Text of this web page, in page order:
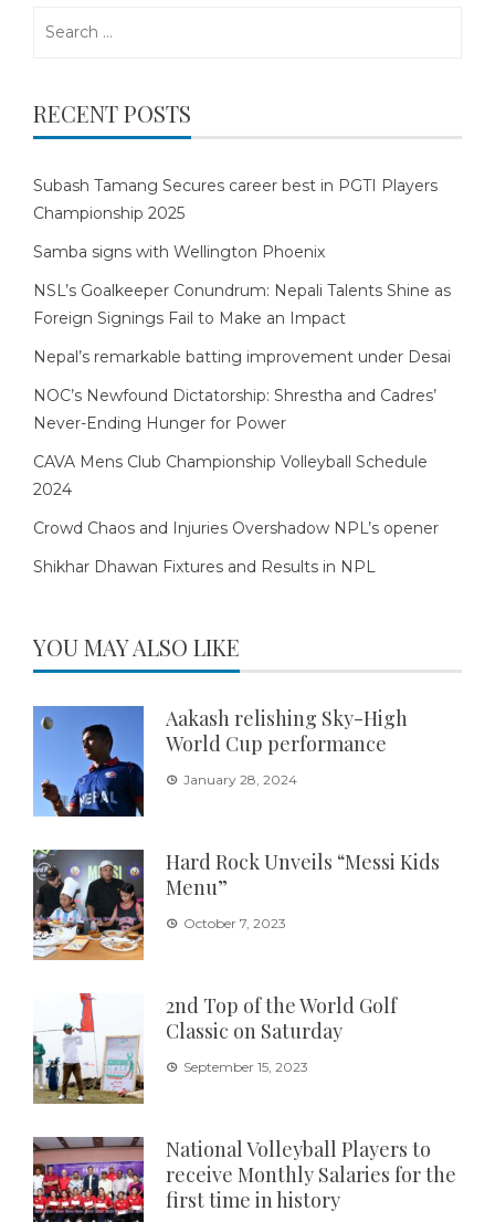
RECENT POSTS
Subash Tamang Secures career best in PGTI Players
Championship 2025
Samba signs with Wellington Phoenix
NSL’s Goalkeeper Conundrum: Nepali Talents Shine as
Foreign Signings Fail to Make an Impact
Nepal’s remarkable batting improvement under Desai
NOC’s Newfound Dictatorship: Shrestha and Cadres’
Never-Ending Hunger for Power
CAVA Mens Club Championship Volleyball Schedule
2024
Crowd Chaos and Injuries Overshadow NPL’s opener
Shikhar Dhawan Fixtures and Results in NPL
YOU MAY ALSO LIKE
Aakash relishing Sky-High
World Cup performance
January 28, 2024
Hard Rock Unveils “Messi Kids
Menu”
October 7, 2023
2nd Top of the World Golf
Classic on Saturday
September 15, 2023
National Volleyball Players to
receive Monthly Salaries for the
first time in history